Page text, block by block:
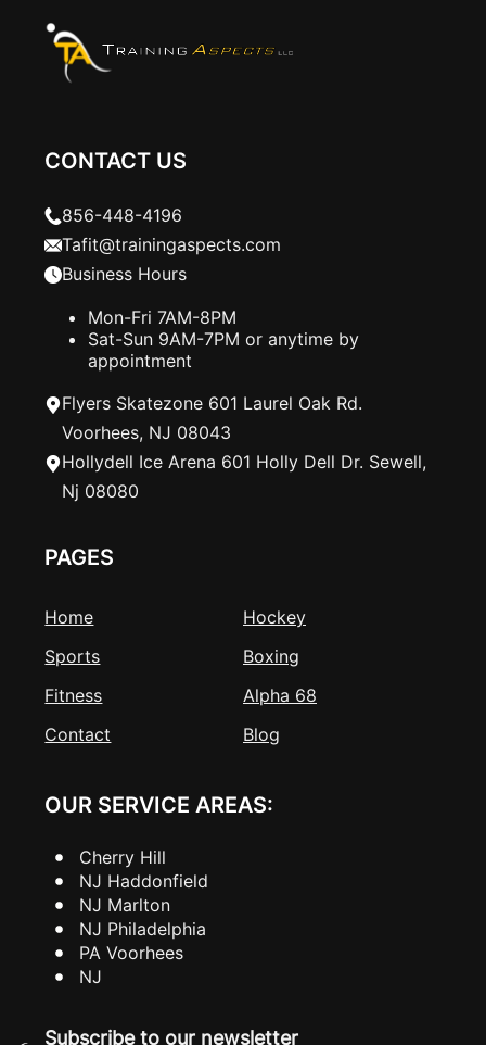
CONTACT US
856-448-4196
Tafit@trainingaspects.com
Business Hours
Mon-Fri 7AM-8PM
Sat-Sun 9AM-7PM or anytime by
appointment
Flyers Skatezone 601 Laurel Oak Rd.
Voorhees, NJ 08043
Hollydell Ice Arena 601 Holly Dell Dr. Sewell,
Nj 08080
PAGES
Home
Hockey
Sports
Boxing
Fitness
Alpha 68
Contact
Blog
OUR SERVICE AREAS:
Cherry Hill
NJ Haddonfield
NJ Marlton
NJ Philadelphia
PA Voorhees
NJ
Subscribe to our newsletter